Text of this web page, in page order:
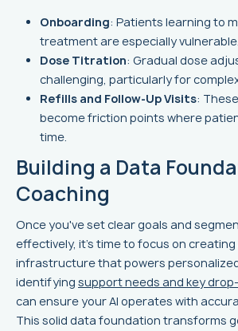
Onboarding: Patients learning to
treatment are especially vulnerable.
Dose Titration: Gradual dose
challenging, particularly for
Refills and Follow-Up Visits:
become friction points where
time.
Building a Data
Coaching
Once you've set clear goals and
effectively, it’s time to focus on
infrastructure that powers personalized
identifying support needs and key
can ensure your AI operates with
This solid data foundation transforms